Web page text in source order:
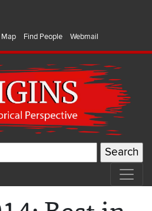
Map Find People
Webmail